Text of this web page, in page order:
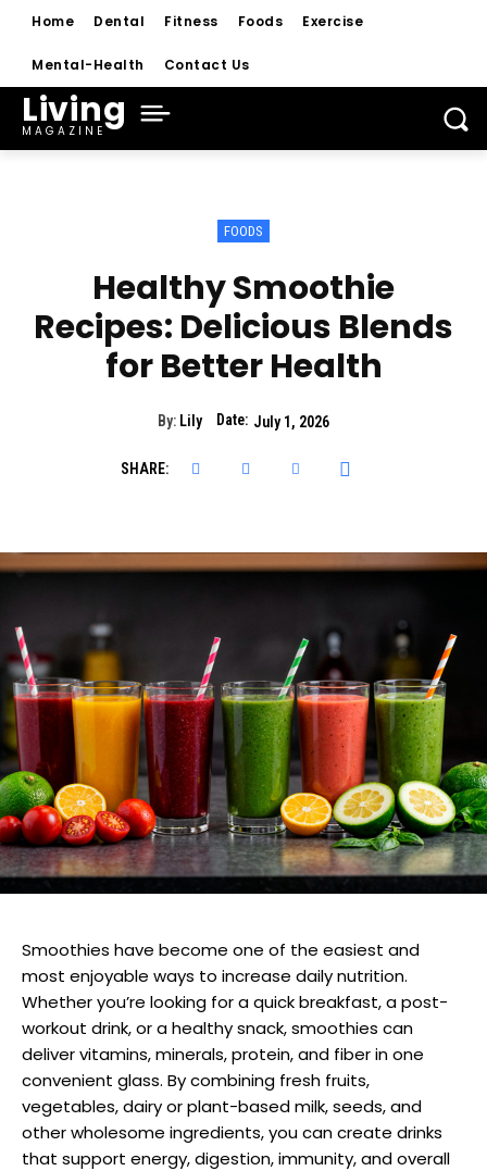
Home Dental Fitness Foods Exercise
Mental-Health Contact Us
Living
MAGAZINE
FOODS
Healthy Smoothie
Recipes: Delicious Blends
for Better Health
By: Lily Date: July 1, 2026
SHARE:
Smoothies have become one of the easiest and
most enjoyable ways to increase daily nutrition.
Whether you’re looking for a quick breakfast, a post-
workout drink, or a healthy snack, smoothies can
deliver vitamins, minerals, protein, and fiber in one
convenient glass. By combining fresh fruits,
vegetables, dairy or plant-based milk, seeds, and
other wholesome ingredients, you can create drinks
that support energy, digestion, immunity, and overall